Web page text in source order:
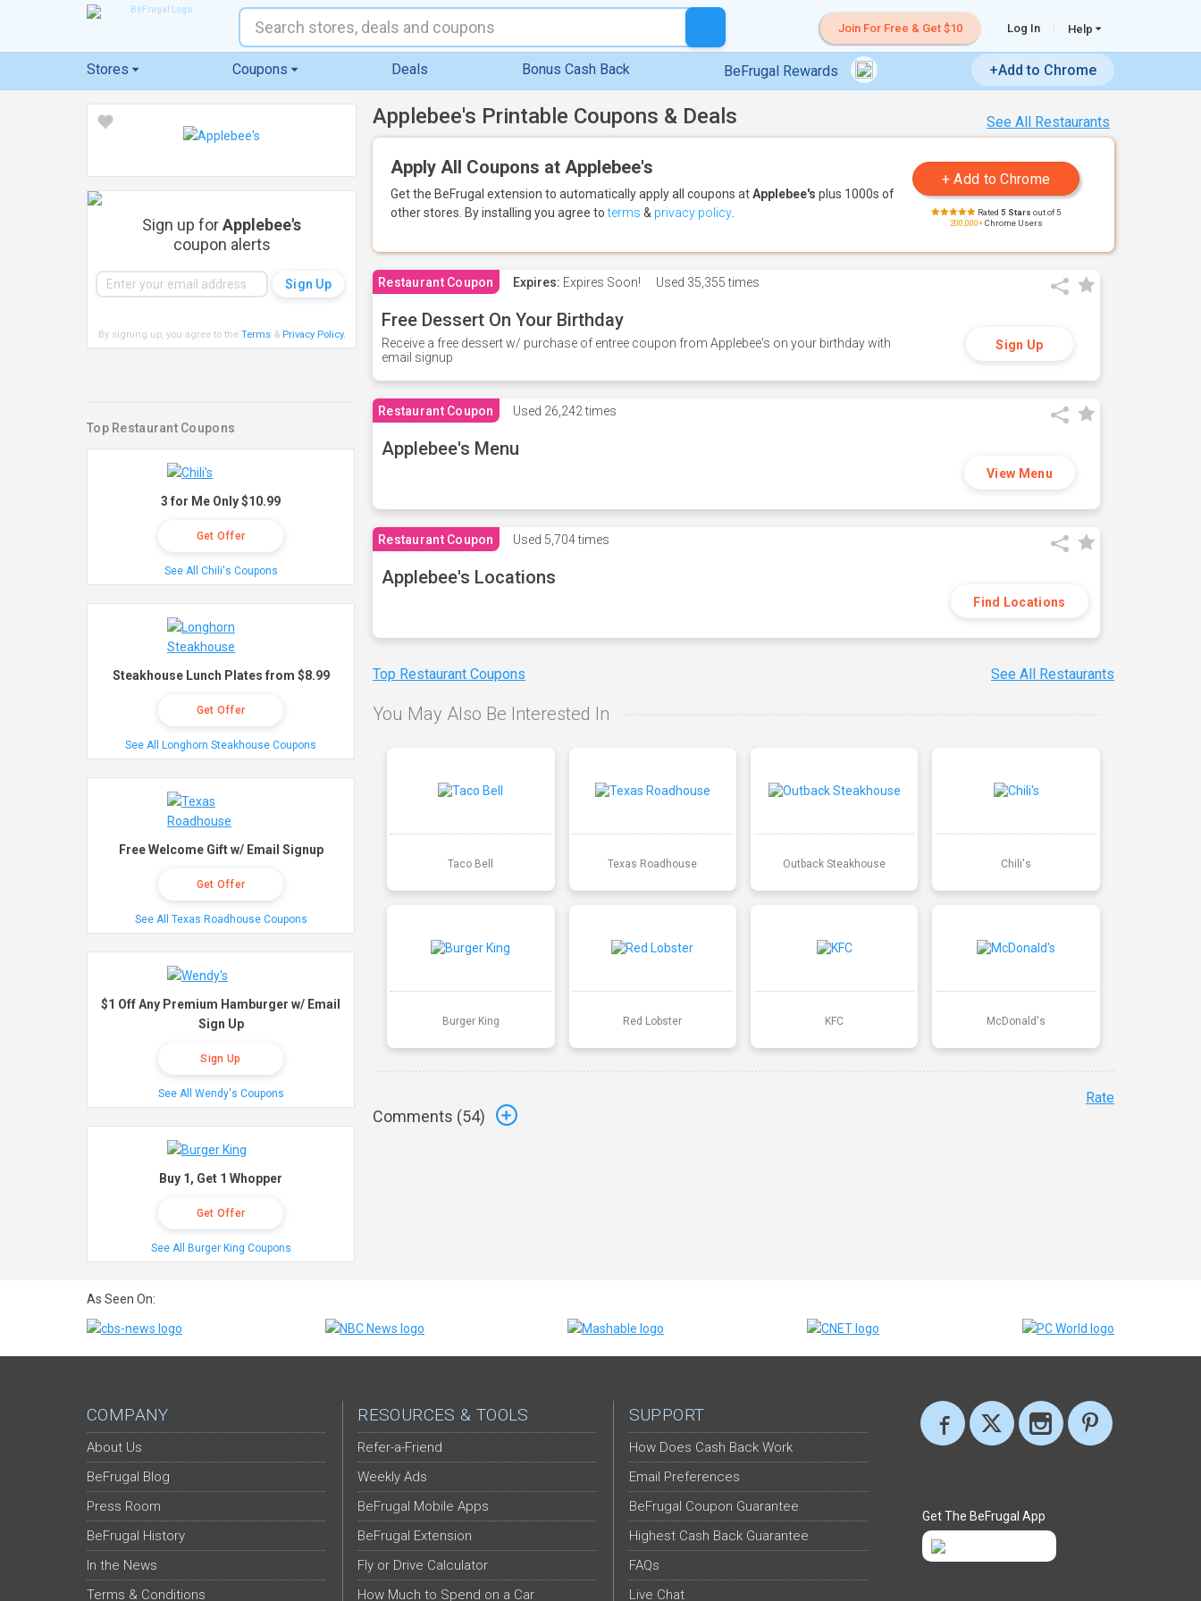
Join For Free & Get $10 Log In Help
Stores Coupons Deals Bonus Cash Back BeFrugal Rewards +Add to Chrome
See All Restaurants
Applebee's Printable Coupons & Deals
Apply All Coupons at Applebee's
Get the BeFrugal extension to automatically apply all coupons atApplebee's plus 1000s of
other stores. By installing you agree toterms & privacy policy Rated 5 Stars out of 5
200,000+Chrome Users
Restaurant Coupon Expires: Expires Soon! Used 35,355 times
Free Dessert On Your Birthday
Receive a free dessert w/ purchase of entree coupon from Applebee's on your birthday with
email signup
Sign Up
Restaurant Coupon Used 26,242 times
Applebee's Menu
View Menu
Restaurant Coupon Used 5,704 times
Applebee's Locations
Find Locations
Top Restaurant Coupons See All Restaurants
You May Also Be Interested In
Taco Bell Texas Roadhouse Outback Steakhouse Chili's
Burger King Red Lobster KFC McDonald's
Comments (54)
Rate
Sign up forApplebee's
coupon alerts
By signing up, you agree to the Terms& Privacy Policy.
Top Restaurant Coupons
3 for Me Only $10.99
Get Offer
See All Chili's Coupons
Steakhouse Lunch Plates from $8.99
Get Offer
See All Longhorn Steakhouse Coupons
Free Welcome Gift w/ Email Signup
Get Offer
See All Texas Roadhouse Coupons
$1 Off Any Premium Hamburger w/ Email
Sign Up
Sign Up
See All Wendy's Coupons
Buy 1, Get 1 Whopper
Get Offer
See All Burger King Coupons
As Seen On:
COMPANY
About Us
BeFrugal Blog
Press Room
BeFrugal History
In the News
Terms & Conditions
RESOURCES & TOOLS
Refer-a-Friend
Weekly Ads
BeFrugal Mobile Apps
BeFrugal Extension
Fly or Drive Calculator
How Much to Spend on a Car
SUPPORT
How Does Cash Back Work
Email Preferences
BeFrugal Coupon Guarantee
Highest Cash Back Guarantee
FAQs
Live Chat
Get The BeFrugal App